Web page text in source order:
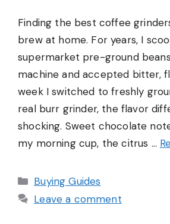
Finding the best coffee
brew at home. For years, I
supermarket pre-ground
machine and accepted bitter,
week I switched to freshly
real burr grinder, the flavor
shocking. Sweet chocolate
my morning cup, the citrus …
Categories
Buying Guides
Leave a comment